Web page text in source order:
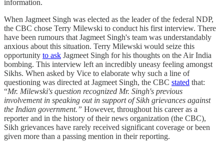
information.
When Jagmeet Singh was elected as the leader of the federal NDP,
the CBC chose Terry Milewski to conduct his first interview. There
have been rumours that Jagmeet Singh's team was understandably
anxious about this situation. Terry Milewski would seize this
opportunity to ask Jagmeet Singh for his thoughts on the Air India
bombing. This interview left an incredibly uneasy feeling amongst
Sikhs. When asked by Vice to elaborate why such a line of
questioning was directed at Jagmeet Singh, the CBC stated that:
“Mr. Milewski's question recognized Mr. Singh's previous
involvement in speaking out in support of Sikh grievances against
the Indian government.” However, throughout his career as a
reporter and in the history of their news organization (the CBC),
Sikh grievances have rarely received significant coverage or been
given more than a passing mention in their reporting.